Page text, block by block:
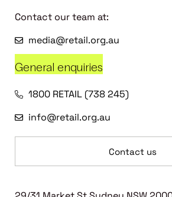
Contact our team at:
media@retail.org.au
General enquiries
1800 RETAIL (738 245)
info@retail.org.au
Contact us